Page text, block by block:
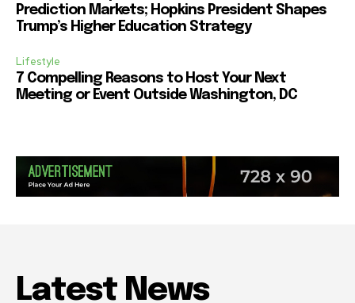
Prediction Markets; Hopkins President Shapes
Trump’s Higher Education Strategy
Lifestyle
7 Compelling Reasons to Host Your Next
Meeting or Event Outside Washington, DC
Latest News